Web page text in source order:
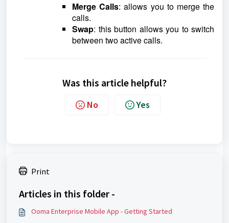
Merge Calls: allows you to merge the
calls.
Swap: this button allows you to switch
between two active calls.
Was this article helpful?
No Yes
Print
Articles in this folder -
Ooma Enterprise Mobile App - Getting Started